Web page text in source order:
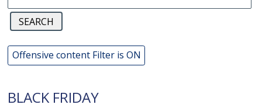
Offensive content Filter is ON
BLACK FRIDAY